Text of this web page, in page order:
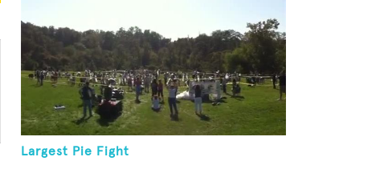
Largest Pie Fight